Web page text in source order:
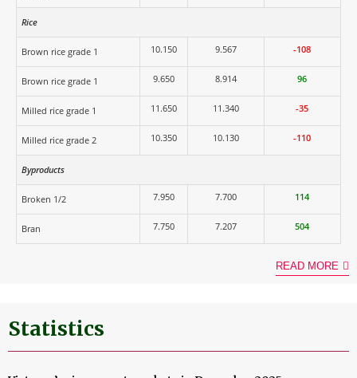
Rice
Brown rice grade 1 10.150 9.567 -108
Brown rice grade 1 9.650 8.914 96
Milled rice grade 1 11.650 11.340 -35
Milled rice grade 2 10.350 10.130 -110
Byproducts
Broken 1/2 7.950 7.700 114
Bran 7.750 7.207 504
READ MORE
Statistics